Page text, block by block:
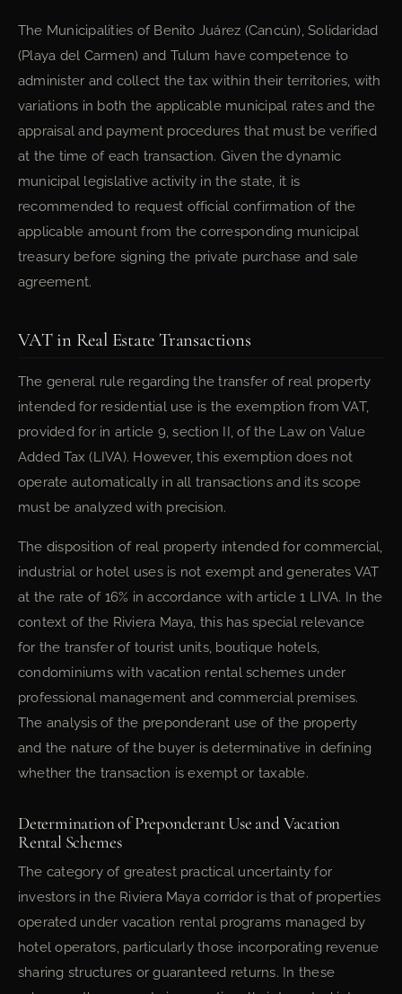
The Municipalities of Benito Juárez (Cancún), Solidaridad
(Playa del Carmen) and Tulum have competence to
administer and collect the tax within their territories, with
variations in both the applicable municipal rates and the
appraisal and payment procedures that must be verified
at the time of each transaction. Given the dynamic
municipal legislative activity in the state, it is
recommended to request official confirmation of the
applicable amount from the corresponding municipal
treasury before signing the private purchase and sale
agreement.
VAT in Real Estate Transactions
The general rule regarding the transfer of real property
intended for residential use is the exemption from VAT,
provided for in article 9, section II, of the Law on Value
Added Tax (LIVA). However, this exemption does not
operate automatically in all transactions and its scope
must be analyzed with precision.
The disposition of real property intended for commercial,
industrial or hotel uses is not exempt and generates VAT
at the rate of 16% in accordance with article 1 LIVA. In the
context of the Riviera Maya, this has special relevance
for the transfer of tourist units, boutique hotels,
condominiums with vacation rental schemes under
professional management and commercial premises.
The analysis of the preponderant use of the property
and the nature of the buyer is determinative in defining
whether the transaction is exempt or taxable.
Determination of Preponderant Use and Vacation
Rental Schemes
The category of greatest practical uncertainty for
investors in the Riviera Maya corridor is that of properties
operated under vacation rental programs managed by
hotel operators, particularly those incorporating revenue
sharing structures or guaranteed returns. In these